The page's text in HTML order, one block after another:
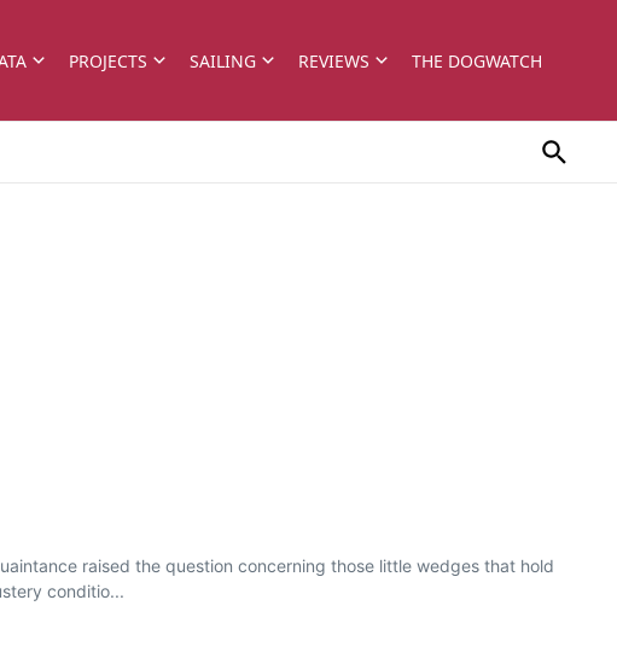
PROJECTS SAILING REVIEWS THE DOGWATCH
raised the question concerning those little wedges that hold
conditio...